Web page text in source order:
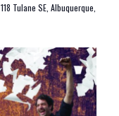
118 Tulane SE, Albuquerque,